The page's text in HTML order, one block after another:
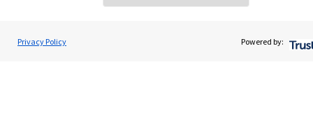
Privacy Policy Powered by: